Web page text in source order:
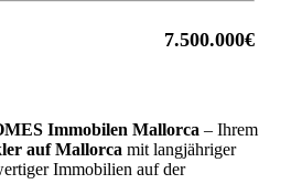
7.500.000€
Immobilen Mallorca – Ihrem
auf Mallorca mit langjähriger
Immobilien auf der